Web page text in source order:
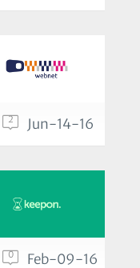
2 Jun-14-16
0 Feb-09-16